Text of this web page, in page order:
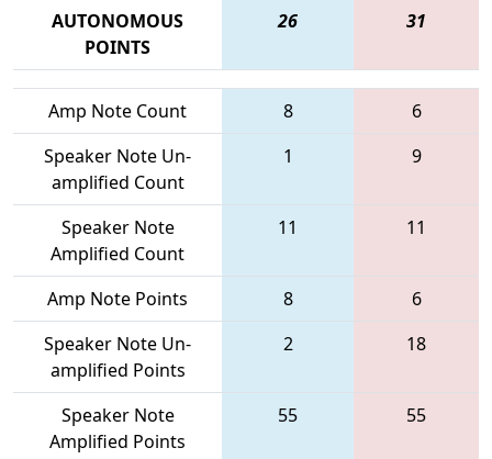
AUTONOMOUS
POINTS
26 31
Amp Note Count 8
6
Speaker Note Un-
amplified Count
1 9
Speaker Note
Amplified Count
11 11
Amp Note Points 8
6
Speaker Note Un-
amplified Points
2 18
Speaker Note
Amplified Points
55 55